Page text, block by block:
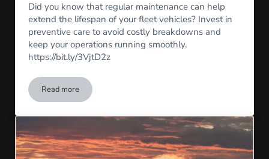
Did you know that regular maintenance can help
extend the lifespan of your fleet vehicles? Invest in
preventive care to avoid costly breakdowns and
keep your operations running smoothly.
https://bit.ly/3VjtD2z
Read moreMaintenance Matters